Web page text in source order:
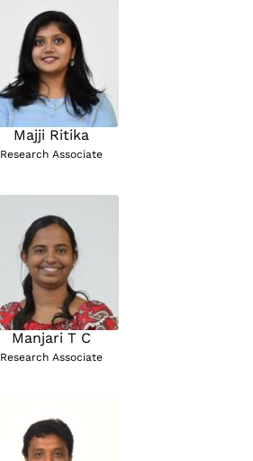
Majji Ritika
Research Associate
Manjari T C
Research Associate